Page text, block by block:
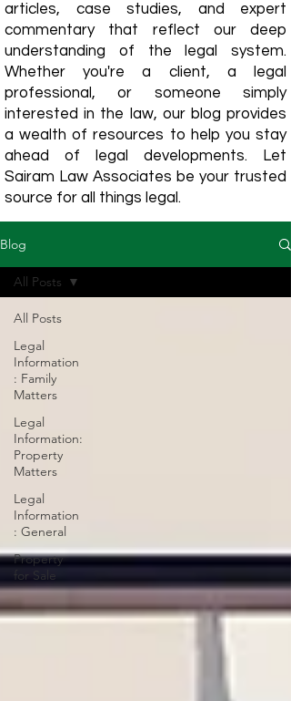
articles, case studies, and expert
commentary that reflect our deep
understanding of the legal system.
Whether you're a client, a legal
professional, or someone simply
interested in the law, our blog provides
a wealth of resources to help you stay
ahead of legal developments. Let
Sairam Law Associates be your trusted
source for all things legal.
Blog
All Posts
Legal
Information
: Family
Matters
Legal
Information:
Property
Matters
Legal
Information
: General
Property
for Sale
All Posts